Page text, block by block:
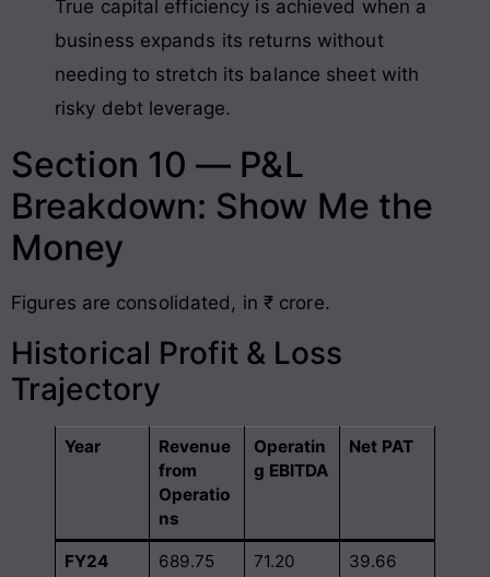
True capital efficiency is achieved when a
business expands its returns without
needing to stretch its balance sheet with
risky debt leverage.
Section 10 — P&L
Breakdown: Show Me the
Money
Figures are consolidated, in ₹ crore.
Historical Profit & Loss
Trajectory
Year
Revenue
from
Operatio
ns
Operatin
g EBITDA
Net PAT
FY24 689.75 71.20
39.66